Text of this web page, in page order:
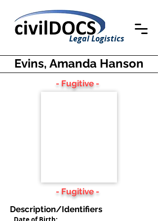
Legal Logistics
Evins, Amanda Hanson
- Fugitive -
- Fugitive -
Description/Identifiers